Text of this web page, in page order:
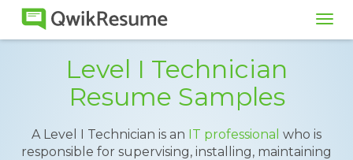
Level I Technician
Resume Samples
A Level I Technician is an IT professional who is
responsible for supervising, installing, maintaining